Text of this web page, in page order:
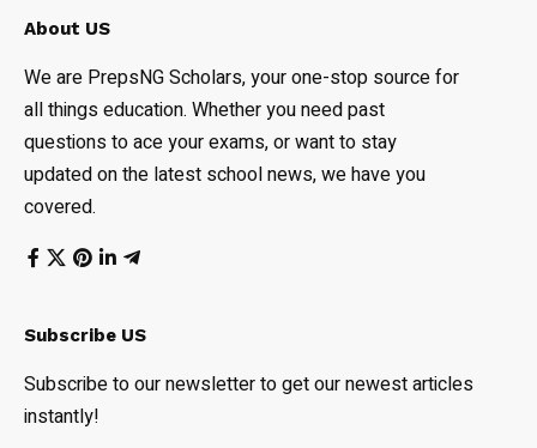
About US
We are PrepsNG Scholars, your one-stop source for
all things education. Whether you need past
questions to ace your exams, or want to stay
updated on the latest school news, we have you
covered.
Subscribe US
Subscribe to our newsletter to get our newest articles
instantly!